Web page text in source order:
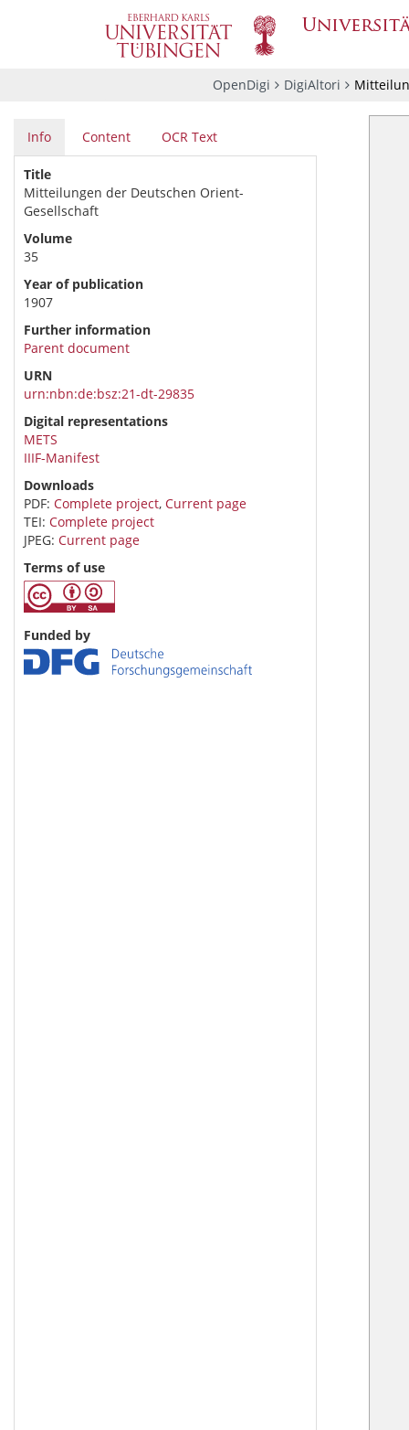
OpenDigi DigiAltori
Info Content OCR Text
Title
Mitteilungen der Deutschen Orient-
Gesellschaft
Volume
35
Year of publication
1907
Further information
Parent document
URN
urn:nbn:de:bsz:21-dt-29835
Digital representations
METS
IIIF-Manifest
Downloads
PDF: Complete project, Current page
TEI: Complete project
JPEG: Current page
Terms of use
Funded by